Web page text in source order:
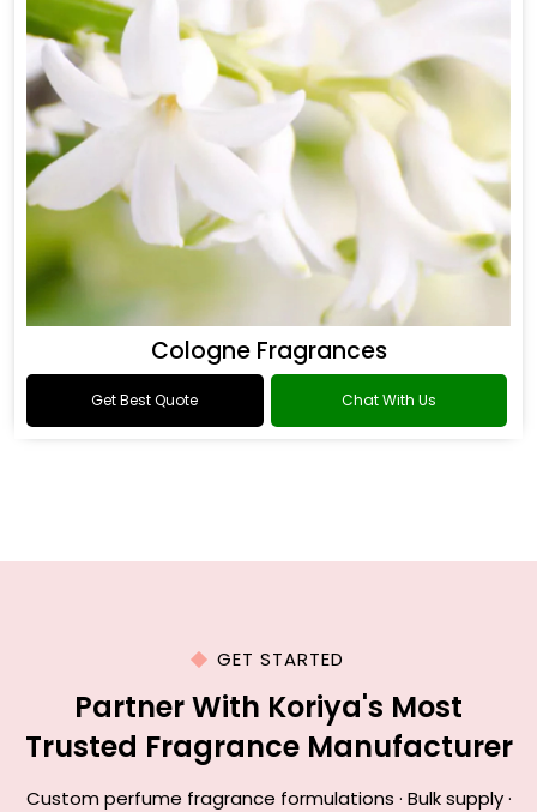
Cologne Fragrances
Get Best Quote Chat With Us
GET STARTED
Partner With Koriya's Most
Trusted Fragrance Manufacturer
Custom perfume fragrance formulations · Bulk supply ·